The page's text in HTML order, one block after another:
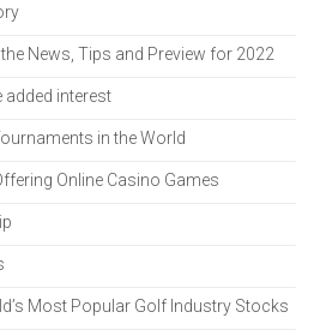
News, Tips and Preview for 2022
added interest
in the World
Online Casino Games
Most Popular Golf Industry Stocks